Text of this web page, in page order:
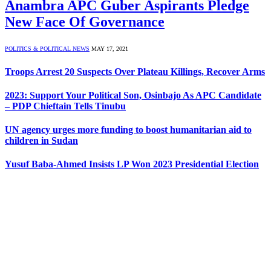
Anambra APC Guber Aspirants Pledge
New Face Of Governance
POLITICS & POLITICAL NEWS MAY 17, 2021
Troops Arrest 20 Suspects Over Plateau Killings, Recover Arms
2023: Support Your Political Son, Osinbajo As APC Candidate
– PDP Chieftain Tells Tinubu
UN agency urges more funding to boost humanitarian aid to
children in Sudan
Yusuf Baba-Ahmed Insists LP Won 2023 Presidential Election